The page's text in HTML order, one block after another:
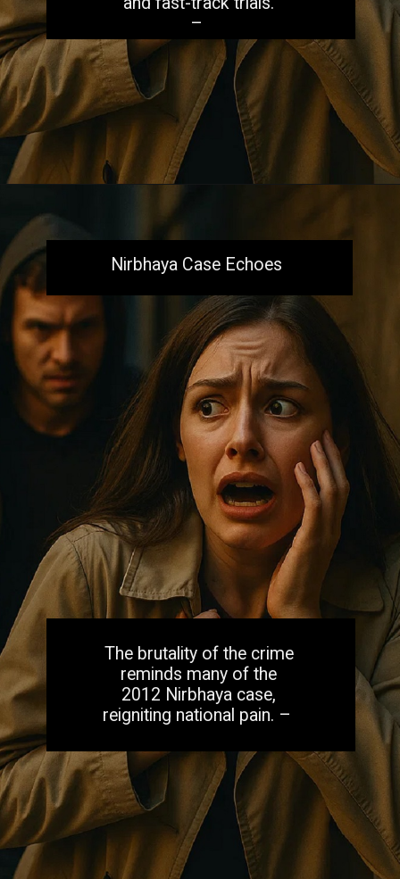
–
Nirbhaya Case Echoes
The brutality of the crime
reminds many of the
2012 Nirbhaya case,
reigniting national pain. –